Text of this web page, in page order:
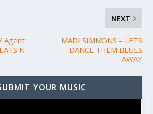
Agent
N
NEXT
MADI SIMMONS – LETS
DANCE THEM BLUES
AWAY
YOUR MUSIC